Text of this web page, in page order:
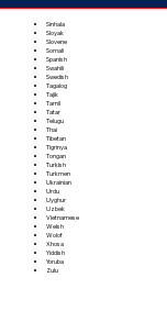
Sinhala
Sloyak
Slovene
Somali
Spanish
Swahili
Swedish
Tagalog
Tajik
Tamil
Tatar
Telugu
Thai
Tibetan
Tigrinya
Tongan
Turkish
Turkmen
Ukrainian
Urdu
Uyghur
Uzbek
Vietnamese
Welsh
Wolof
Xhosa
Yiddish
Yoruba
Zulu